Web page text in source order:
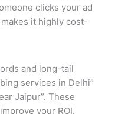
clicks your ad
it highly cost-
and long-tail
services in Delhi”
Jaipur”. These
your ROI.